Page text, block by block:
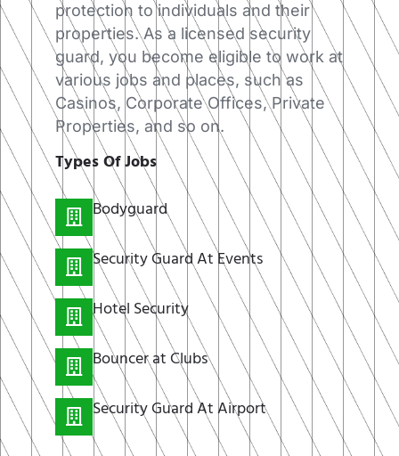
protection to individuals and their
properties. As a licensed security
guard, you become eligible to work at
various jobs and places, such as
Casinos, Corporate Offices, Private
Properties, and so on.
Types Of Jobs
Bodyguard
Security Guard At Events
Hotel Security
Bouncer at Clubs
Security Guard At Airport